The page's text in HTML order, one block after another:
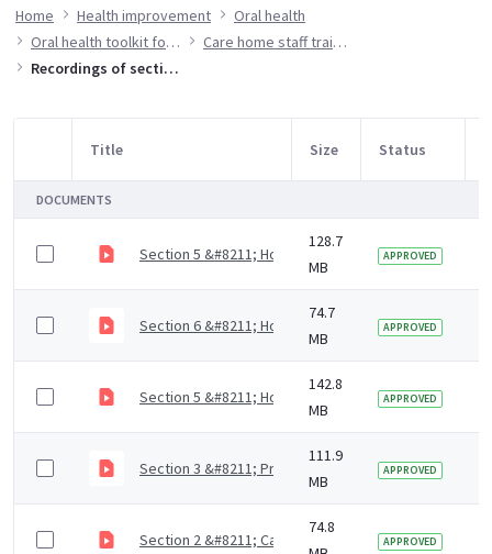
Home Health improvement
Oral health
Oral health toolkit for adults in care homes
Care home staff training resources
Recordings of sections of the training slides
Item Selection
Title Size Status
DOCUMENTS
Section 5 &#8211; How to support residents with
128.7
MB
APPROVED
Section 6 &#8211; How to access dental care (4 mins)
74.7
MB
APPROVED
Section 5 &#8211; How to support residents with
142.8
MB
APPROVED
Section 3 &#8211; Prevention of dental diseases (9
111.9
MB
APPROVED
Section 2 &#8211; Causes of dental diseases (9 mins)
74.8
APPROVED